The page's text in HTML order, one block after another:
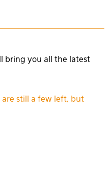
bring you all the latest
still a few left, but